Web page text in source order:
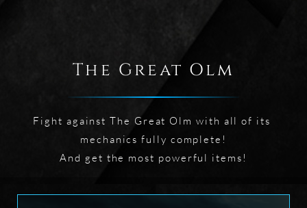
The Great Olm
Fight against The Great Olm with all of its
mechanics fully complete!
And get the most powerful items!